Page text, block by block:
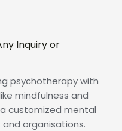
Inquiry or
psychotherapy with
mindfulness and
customized mental
organisations.